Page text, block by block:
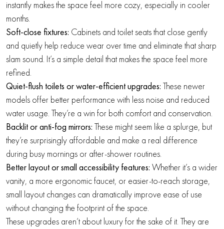
instantly makes the space feel more cozy, especially in cooler
months.
Soft-close fixtures: Cabinets and toilet seats that close gently
and quietly help reduce wear over time and eliminate that sharp
slam sound. It’s a simple detail that makes the space feel more
refined.
Quiet-flush toilets or water-efficient upgrades: These newer
models offer better performance with less noise and reduced
water usage. They’re a win for both comfort and conservation.
Backlit or anti-fog mirrors: These might seem like a splurge, but
they’re surprisingly affordable and make a real difference
during busy mornings or after-shower routines.
Better layout or small accessibility features: Whether it’s a wider
vanity, a more ergonomic faucet, or easier-to-reach storage,
small layout changes can dramatically improve ease of use
without changing the footprint of the space.
These upgrades aren’t about luxury for the sake of it. They are